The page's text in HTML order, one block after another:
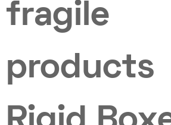
fragile
products